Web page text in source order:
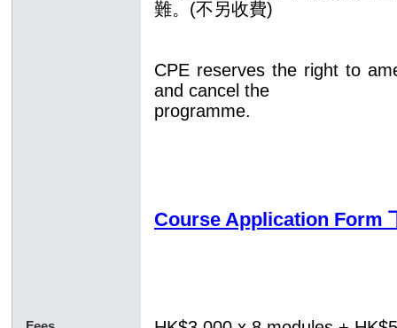
難。(不另收費)
CPE reserves the right to
and cancel the
programme.
Course Application Form